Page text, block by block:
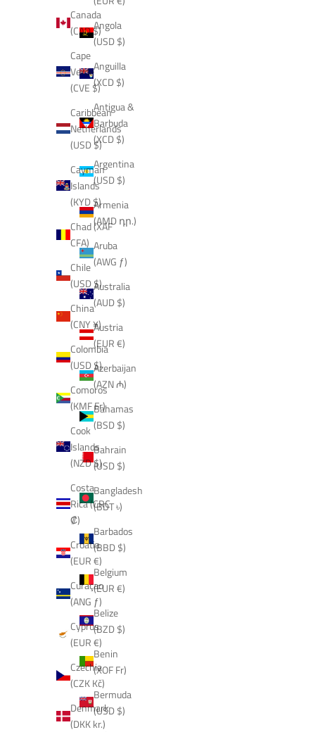
Canada
(CAD $)
Cape
Verde
(CVE $)
Caribbean
Netherlands
(USD $)
Cayman
Islands
(KYD $)
Chad (XAF
CFA)
Chile
(USD $)
China
(CNY ¥)
Colombia
(USD $)
Comoros
(KMF Fr)
Cook
Islands
(NZD $)
Costa
Rica (CRC
₡)
Croatia
(EUR €)
Curaçao
(ANG ƒ)
Cyprus
(EUR €)
Czechia
(CZK Kč)
Denmark
(DKK kr.)
Angola
(USD $)
Anguilla
(XCD $)
Antigua &
Barbuda
(XCD $)
Argentina
(USD $)
Armenia
(AMD դր.)
Aruba
(AWG ƒ)
Australia
(AUD $)
Austria
(EUR €)
Azerbaijan
(AZN ₼)
Bahamas
(BSD $)
Bahrain
(USD $)
Bangladesh
(BDT ৳)
Barbados
(BBD $)
Belgium
(EUR €)
Belize
(BZD $)
Benin
(XOF Fr)
Bermuda
(USD $)